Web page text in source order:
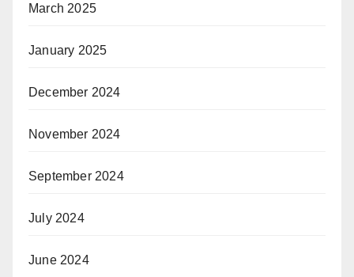
March 2025
January 2025
December 2024
November 2024
September 2024
July 2024
June 2024